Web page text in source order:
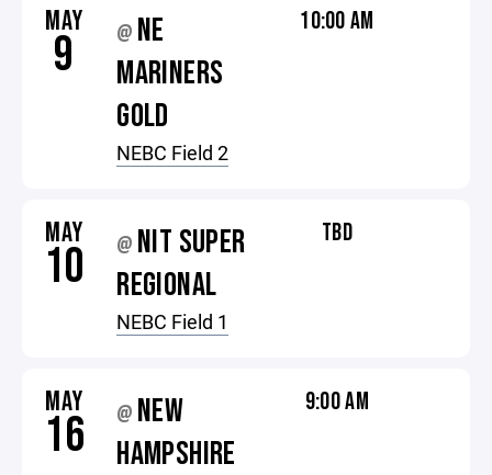
MAY
9 @ NE
MARINERS
GOLD
NEBC Field 2
10:00 AM
MAY
10 @ NIT SUPER
REGIONAL
NEBC Field 1
TBD
MAY
16 @ NEW
HAMPSHIRE
9:00 AM